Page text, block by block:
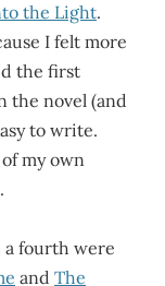
the Light.
I felt more
the first
the novel (and
to write.
my own
.
a fourth were
and The